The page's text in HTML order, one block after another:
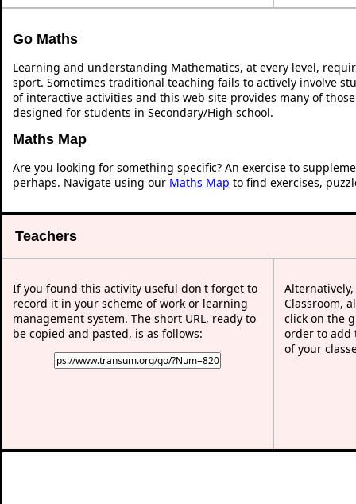
Go Maths
Learning and understanding Mathematics, at every level,
sport. Sometimes traditional teaching fails to actively involve
of interactive activities and this web site provides many of
designed for students in Secondary/High school.
Maths Map
Are you looking for something specific? An exercise to
perhaps. Navigate using our Maths Map to find exercises,
Teachers
If you found this activity useful don't forget to
record it in your scheme of work or learning
management system. The short URL, ready to
be copied and pasted, is as follows:
Classroom,
click on the
order to add
of your